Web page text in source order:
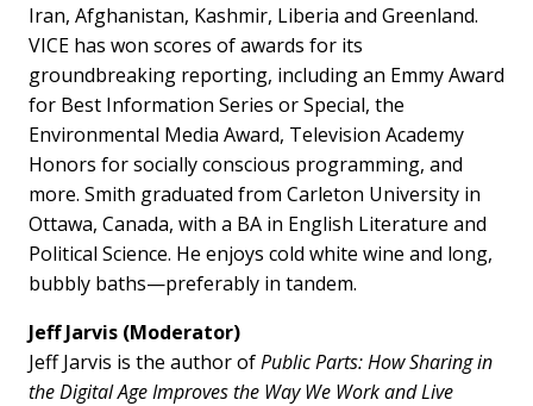
Iran, Afghanistan, Kashmir, Liberia and Greenland.
VICE has won scores of awards for its
groundbreaking reporting, including an Emmy Award
for Best Information Series or Special, the
Environmental Media Award, Television Academy
Honors for socially conscious programming, and
more. Smith graduated from Carleton University in
Ottawa, Canada, with a BA in English Literature and
Political Science. He enjoys cold white wine and long,
bubbly baths—preferably in tandem.
Jeff Jarvis (Moderator)
Jeff Jarvis is the author ofPublic Parts: How Sharing in
the Digital Age Improves the Way We Work and Live